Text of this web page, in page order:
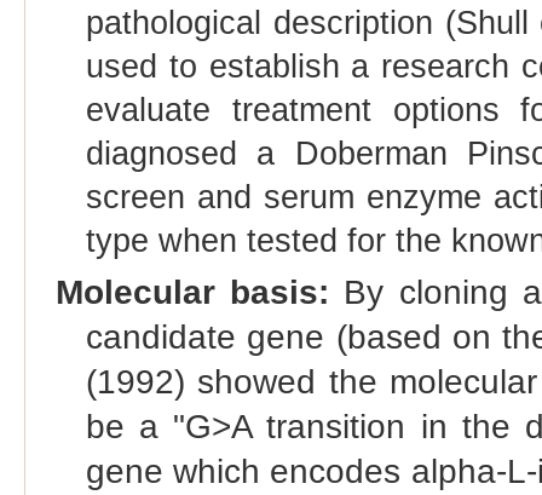
pathological description
used to establish a research
evaluate treatment options
diagnosed a Doberman
screen and serum enzyme
type when tested for the
Molecular basis: By cloning
candidate gene (based on
(1992) showed the
be a "G>A transition in the
gene which encodes alpha-